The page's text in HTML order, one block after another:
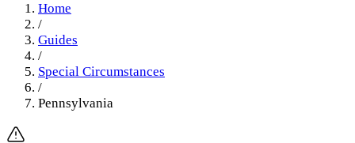
Home
/
Guides
/
Special Circumstances
/
Pennsylvania